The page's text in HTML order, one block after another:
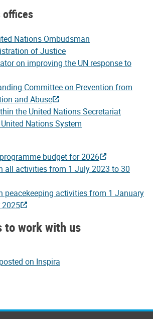
offices
Nations Ombudsman
of Justice
on improving the UN response to
Committee on Prevention from
and Abuse
the United Nations Secretariat
Nations System
budget for 2026
all activities from 1 July 2023 to 30
peacekeeping activities from 1 January
2025
to work with us
on Inspira